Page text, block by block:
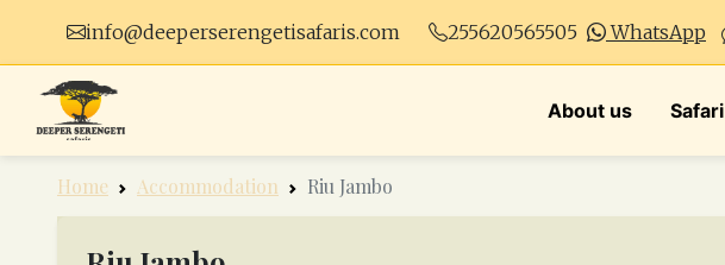
info@deeperserengetisafaris.com 255620565505 WhatsApp
About us Safari
Home Accommodation Riu Jambo